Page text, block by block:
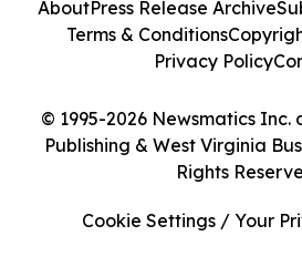
© 1995-2026 Newsmatics Inc.
Publishing & West Virginia
Rights
AboutPress Release Archive
Terms & Conditions
Privacy Policy
Cookie Settings / Your